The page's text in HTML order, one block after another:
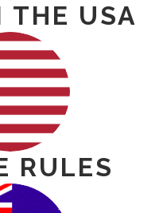
THE USA
RULES